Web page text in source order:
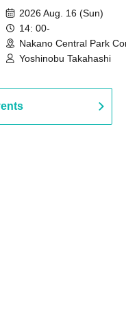
2026 Aug. 16 (Sun)
14: 00-
Nakano Central Park
Hall B (Tokyo)
Yoshinobu Takahashi